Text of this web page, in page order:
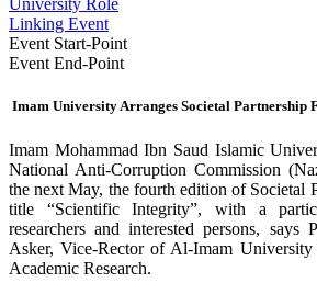
University Role
Linking Event
Event Start-Point
Event End-Point
Imam University Arranges Societal Partnership
Imam Mohammad Ibn Saud Islamic
National Anti-Corruption Commission
the next May, the fourth edition of Societal
title “Scientific Integrity”, with a
researchers and interested persons,
Asker, Vice-Rector of Al-Imam
Academic Research.